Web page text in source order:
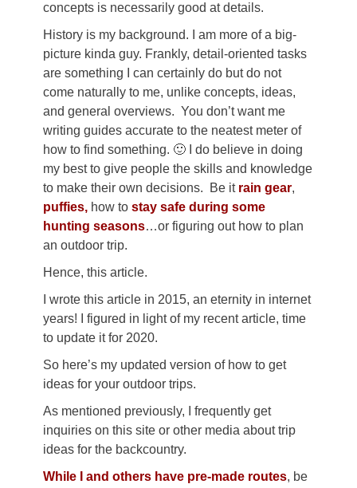
concepts is necessarily good at details.
History is my background. I am more of a big-
picture kinda guy. Frankly, detail-oriented tasks
are something I can certainly do but do not
come naturally to me, unlike concepts, ideas,
and general overviews. You don’t want me
writing guides accurate to the neatest meter of
how to find something. 🙂 I do believe in doing
my best to give people the skills and knowledge
to make their own decisions. Be it rain gear,
puffies, how to stay safe during some
hunting seasons…or figuring out how to plan
an outdoor trip.
Hence, this article.
I wrote this article in 2015, an eternity in internet
years! I figured in light of my recent article, time
to update it for 2020.
So here’s my updated version of how to get
ideas for your outdoor trips.
As mentioned previously, I frequently get
inquiries on this site or other media about trip
ideas for the backcountry.
While I and others have pre-made routes, be